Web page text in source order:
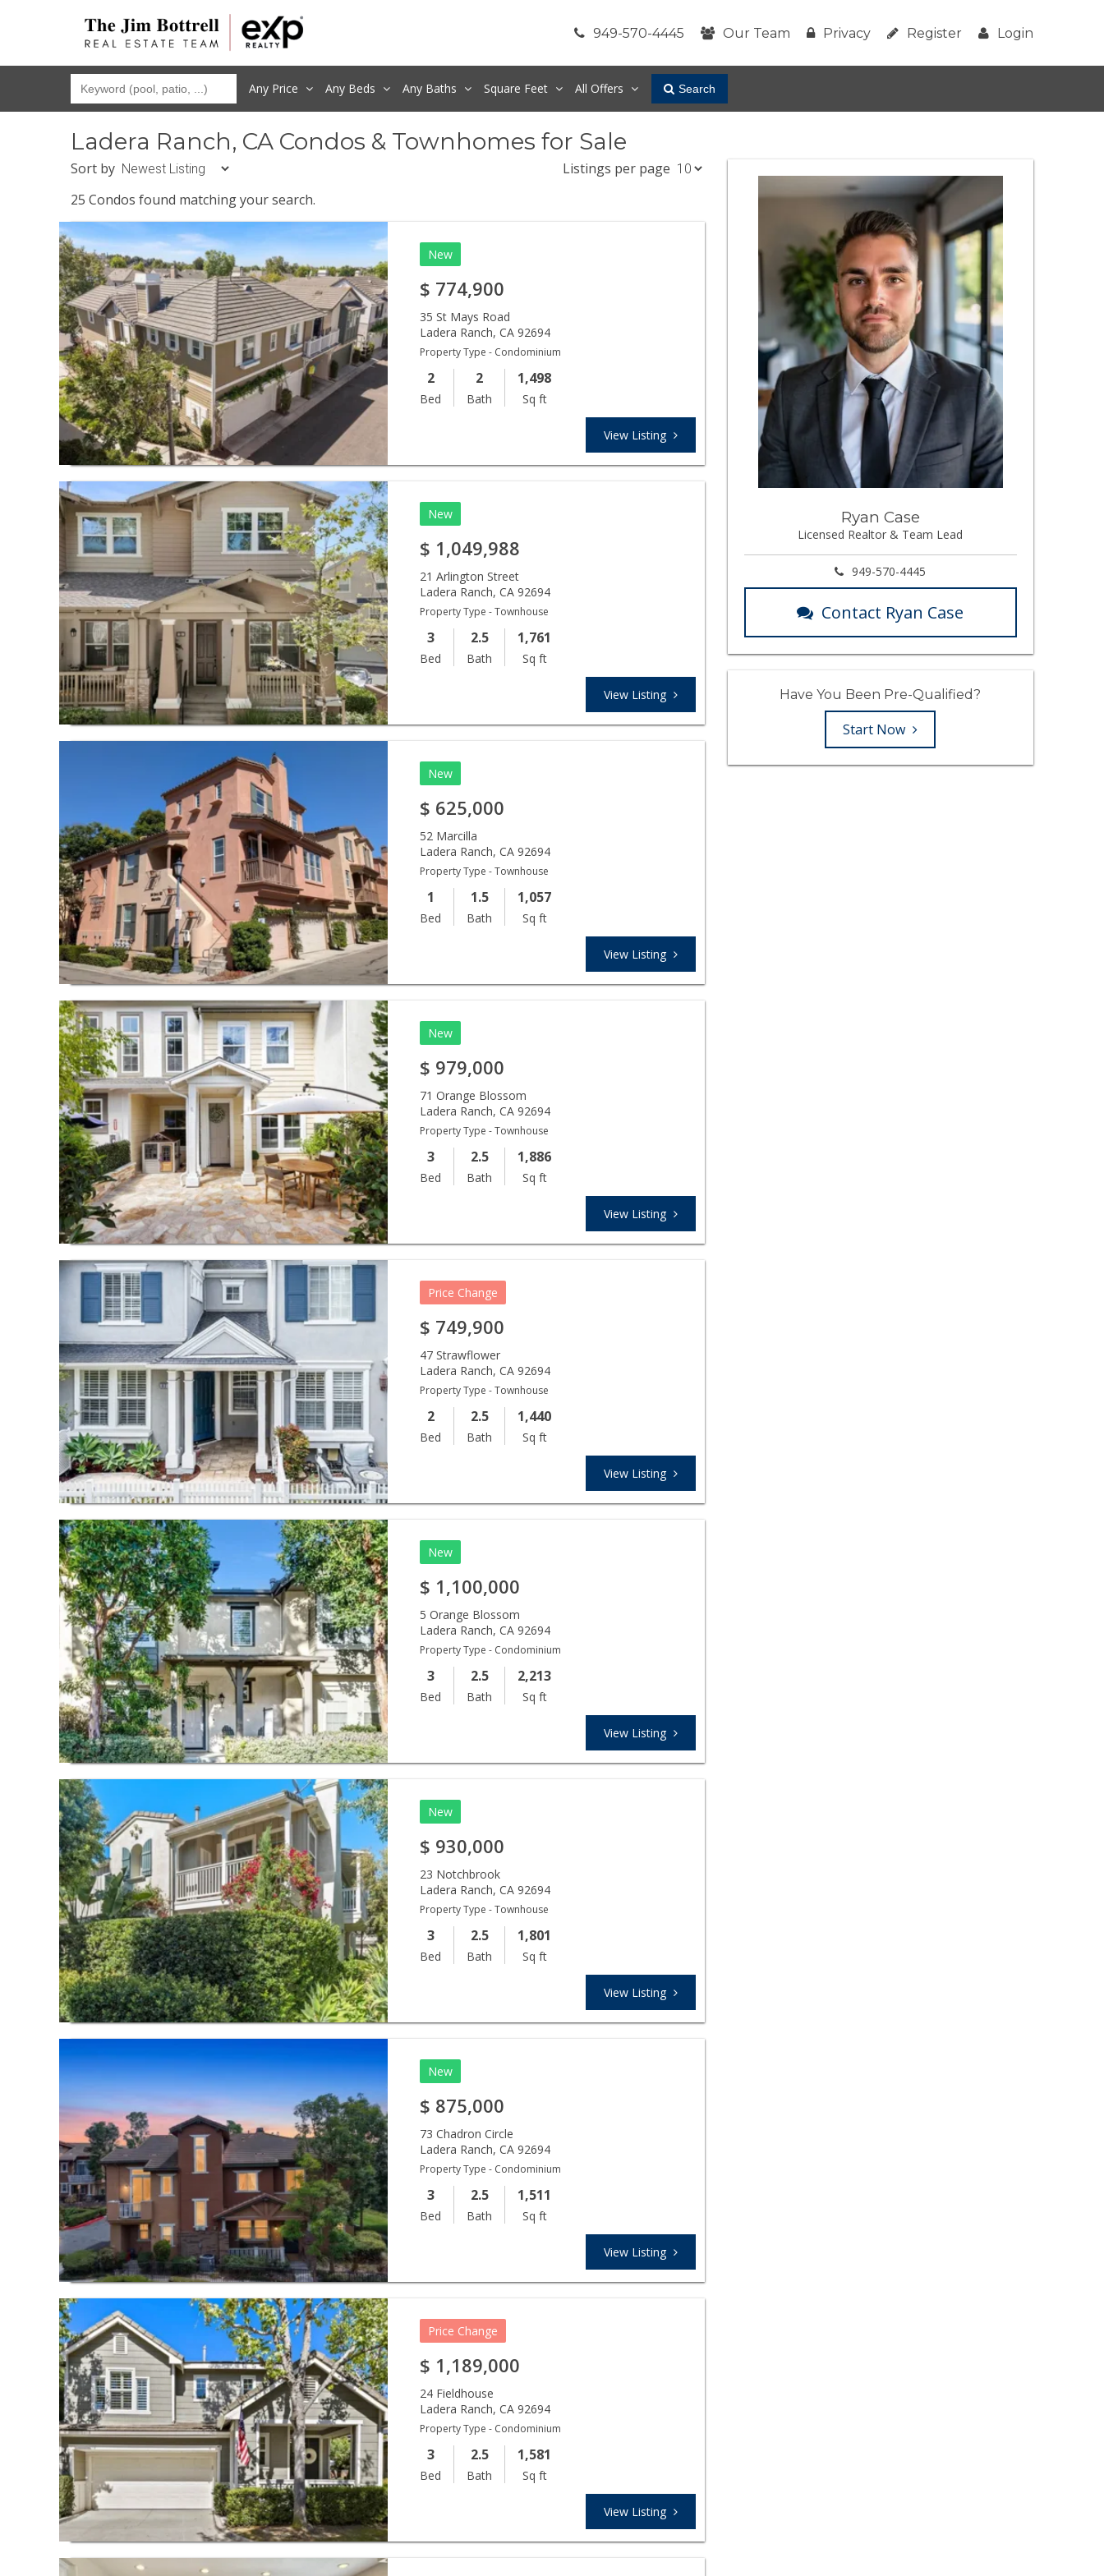
949-570-4445 Our Team Privacy Register Login
Any Price Any Beds Any Baths Square Feet All Offers Search
Ladera Ranch, CA Condos & Townhomes for Sale
Sort by
Listings per page
25 Condos found matching your search.
New
$ 774,900
35 St Mays Road
Ladera Ranch,CA 92694
Property Type - Condominium
2
Bed
2
Bath
1,498
Sq ft
View Listing
New
$ 1,049,988
21 Arlington Street
Ladera Ranch,CA 92694
Property Type - Townhouse
3
Bed
2.5
Bath
1,761
Sq ft
View Listing
New
$ 625,000
52 Marcilla
Ladera Ranch,CA 92694
Property Type - Townhouse
1
Bed
1.5
Bath
1,057
Sq ft
View Listing
New
$ 979,000
71 Orange Blossom
Ladera Ranch,CA 92694
Property Type - Townhouse
3
Bed
2.5
Bath
1,886
Sq ft
View Listing
Price Change
$ 749,900
47 Strawflower
Ladera Ranch,CA 92694
Property Type - Townhouse
2
Bed
2.5
Bath
1,440
Sq ft
View Listing
New
$ 1,100,000
5 Orange Blossom
Ladera Ranch,CA 92694
Property Type - Condominium
3
Bed
2.5
Bath
2,213
Sq ft
View Listing
New
$ 930,000
23 Notchbrook
Ladera Ranch,CA 92694
Property Type - Townhouse
3
Bed
2.5
Bath
1,801
Sq ft
View Listing
New
$ 875,000
73 Chadron Circle
Ladera Ranch,CA 92694
Property Type - Condominium
3
Bed
2.5
Bath
1,511
Sq ft
View Listing
Price Change
$ 1,189,000
24 Fieldhouse
Ladera Ranch,CA 92694
Property Type - Condominium
3
Bed
2.5
Bath
1,581
Sq ft
View Listing
Ryan Case
Licensed Realtor & Team Lead
949-570-4445
Contact Ryan Case
Have You Been Pre-Qualified?
Start Now